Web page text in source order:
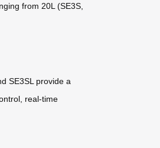
from 20L (SE3S,
SE3SL provide a
real-time